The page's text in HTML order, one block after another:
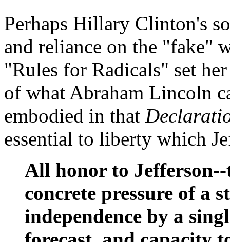
Perhaps Hillary Clinton's
and reliance on the "fake"
"Rules for Radicals" set
of what Abraham Lincoln
embodied in that
essential to liberty which
All honor to
concrete pressure of a
independence by a